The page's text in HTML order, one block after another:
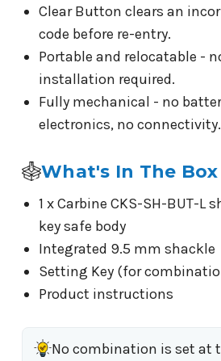
Clear Button clears an
code before re-entry.
Portable and relocatable -
installation required.
Fully mechanical - no
electronics, no connectivity.
What's In The Box
1 x Carbine CKS-SH-BUT-L
key safe body
Integrated 9.5 mm shackle
Setting Key (for
Product instructions
No combination is set at